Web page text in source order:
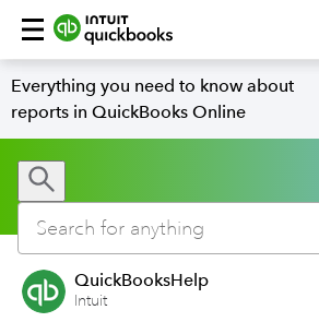
Everything you need to know about
reports in QuickBooks Online
QuickBooksHelp
Intuit